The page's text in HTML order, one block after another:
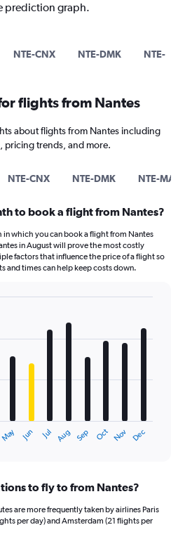
prediction graph.
NTE-CNX NTE-DMK NTE-
flights from Nantes
about flights from Nantes including
pricing trends, and more.
NTE-CNX NTE-DMK NTE-
to book a flight from Nantes?
in which you can book a flight from Nantes
in August will prove the most costly
factors that influence the price of a flight so
and times can help keep costs down.
May Jun Jul Aug Sep Oct Nov Dec
to fly to from Nantes?
are more frequently taken by airlines Paris
per day) and Amsterdam (21 flights per